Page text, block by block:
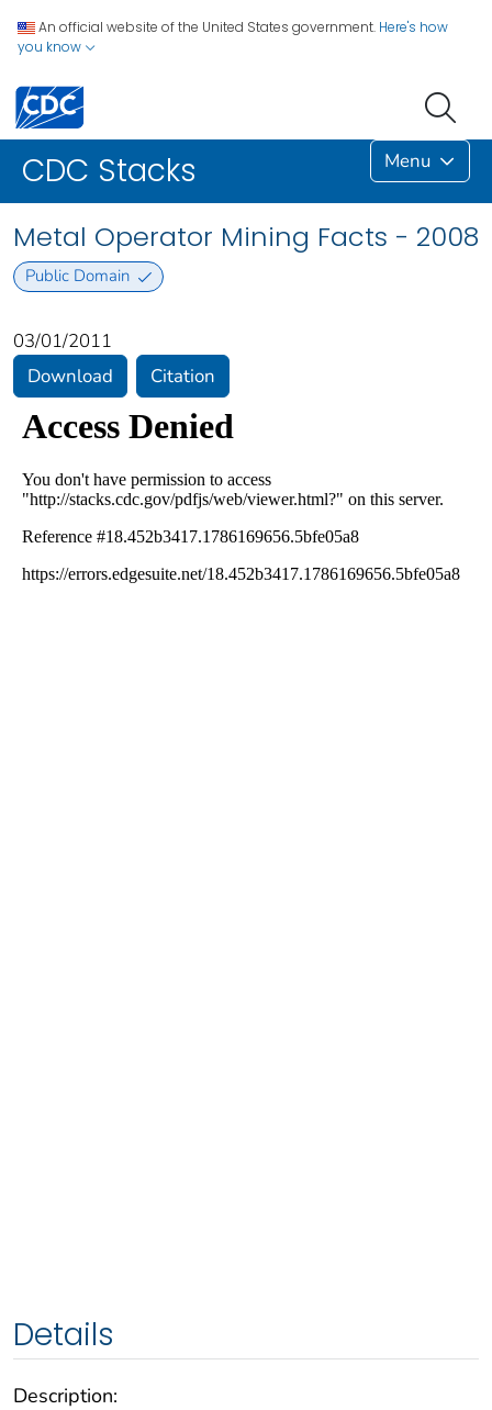
An official website of the United States government. Here's how
you know
CDC Stacks Menu
Metal Operator Mining Facts - 2008
Public Domain
03/01/2011
Download
Citation
Details
Description: